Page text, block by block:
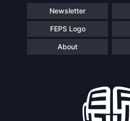
Newsletter
FEPS Logo
About